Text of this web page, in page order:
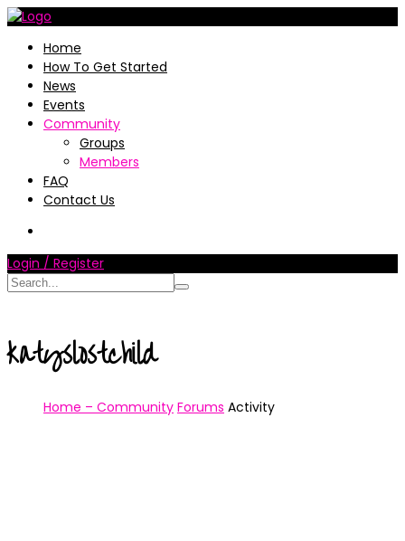
Home
How To Get Started
News
Events
Community
Groups
Members
FAQ
Contact Us
Login / Register
katyslostchild
Home – Community Forums Activity